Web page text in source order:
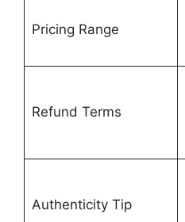
Pricing Range
Refund Terms
Authenticity Tip